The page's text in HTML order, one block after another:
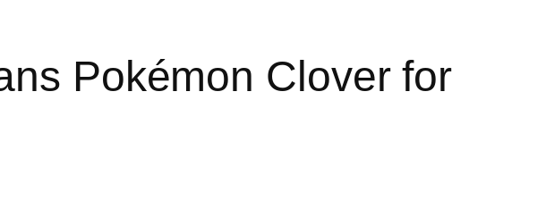
Pokémon Clover for